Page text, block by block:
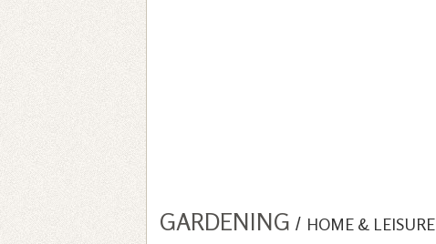
GARDENING / HOME & LEISURE